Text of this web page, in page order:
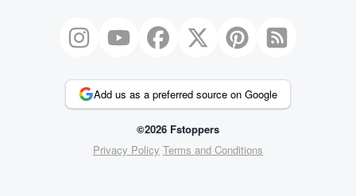
Add us as a preferred source on Google
©2026 Fstoppers
Privacy Policy Terms and Conditions